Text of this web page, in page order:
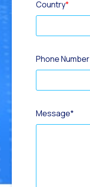
Country*
Phone Number
Message*